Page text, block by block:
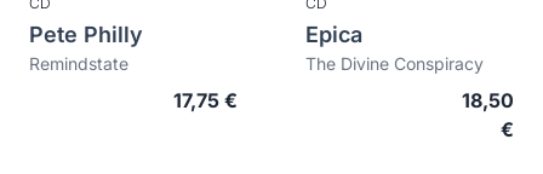
Pete Philly
Remindstate
17,75 €
Epica
The Divine Conspiracy
18,50
€